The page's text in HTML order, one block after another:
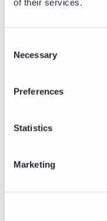
of their services.
Selection
Necessary
Preferences
Statistics
Marketing
Decentraland
BCH/EUR